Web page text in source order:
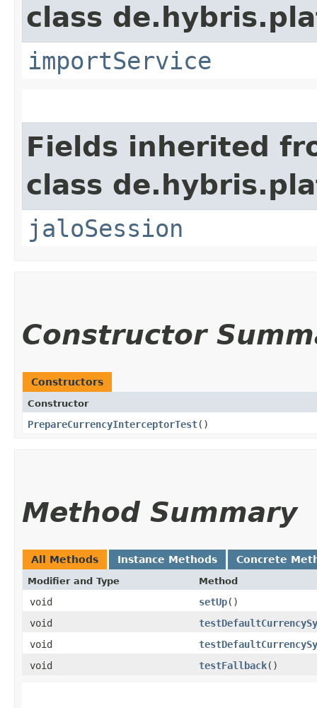
class
importService
Fields inherited
class
jaloSession
Constructor
Constructors
Constructor
PrepareCurrencyInterceptorTest()
Method Summary
All Methods Instance Methods Concrete
Modifier and Type Method
void setUp()
void
void
void
testFallback()